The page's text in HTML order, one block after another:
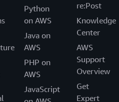
Python
on AWS
Java on
AWS
PHP on
AWS
JavaScript
re:Post
Knowledge
Center
AWS
Support
Overview
Get
Expert